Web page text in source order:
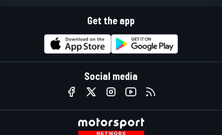
Get the app
Social media